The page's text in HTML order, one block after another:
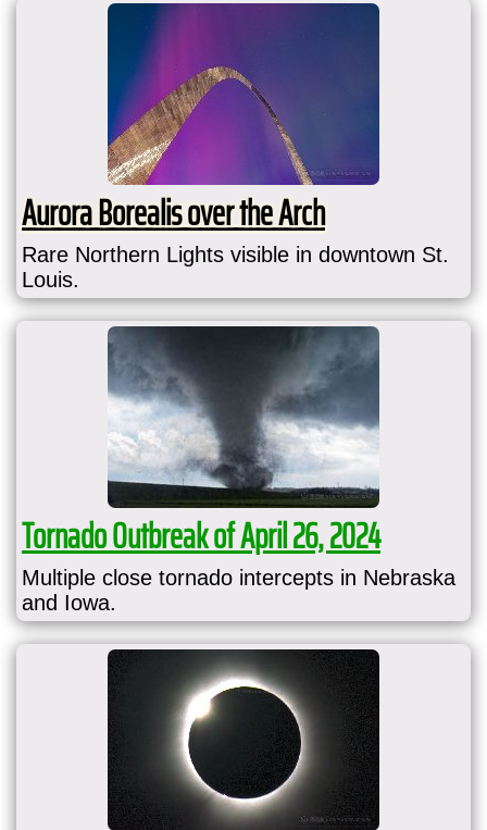
Aurora Borealis over the Arch
Rare Northern Lights visible in downtown St.
Louis.
Tornado Outbreak of April 26, 2024
Multiple close tornado intercepts in Nebraska
and Iowa.